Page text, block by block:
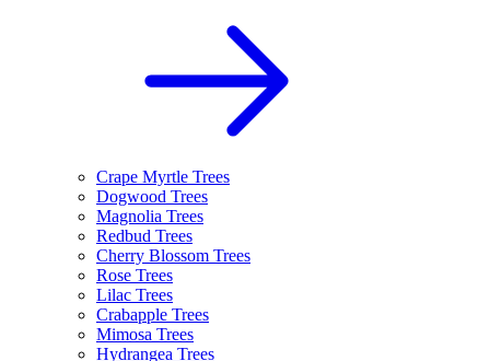
Crape Myrtle Trees
Dogwood Trees
Magnolia Trees
Redbud Trees
Cherry Blossom Trees
Rose Trees
Lilac Trees
Crabapple Trees
Mimosa Trees
Hydrangea Trees